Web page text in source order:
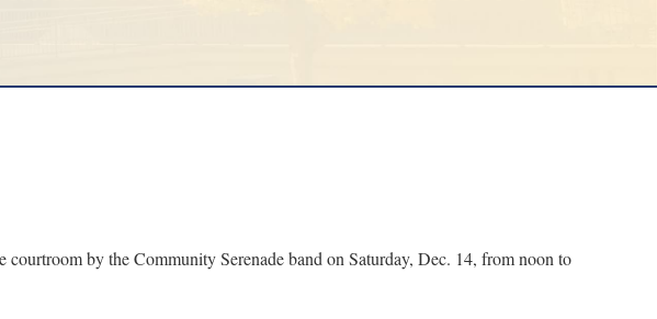
by the Community Serenade band on Saturday, Dec. 14, from noon to